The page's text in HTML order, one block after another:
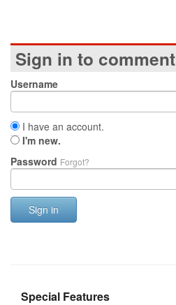
Sign in to comment
Username
I have an account.
I'm new.
Password Forgot?
Sign in
Special Features